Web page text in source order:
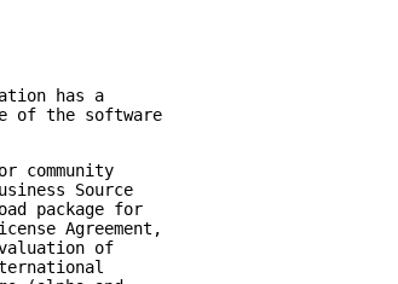
has a
of the software
community
Source
package for
Agreement,
of